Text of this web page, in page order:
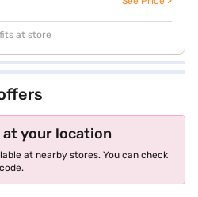
at store
at your location
at nearby stores. You can check